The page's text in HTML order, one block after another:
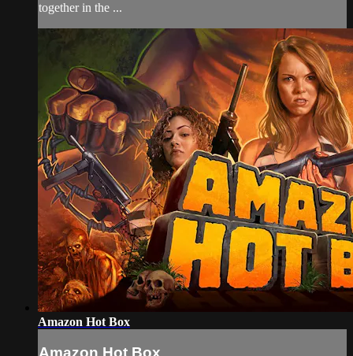
together in the ...
Amazon Hot Box
Amazon Hot Box